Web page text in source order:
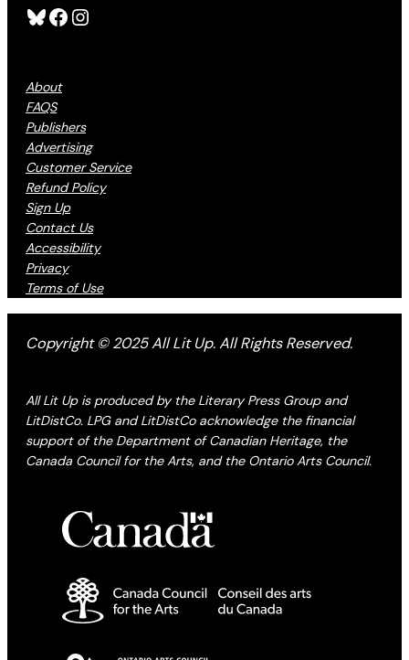
Bluesky Facebook Instagram
About
FAQS
Publishers
Advertising
Customer Service
Refund Policy
Sign Up
Contact Us
Accessibility
Privacy
Terms of Use
Copyright © 2025 All Lit Up. All Rights Reserved.
All Lit Up is produced by the Literary Press Group and
LitDistCo. LPG and LitDistCo acknowledge the financial
support of the Department of Canadian Heritage, the
Canada Council for the Arts, and the Ontario Arts Council.